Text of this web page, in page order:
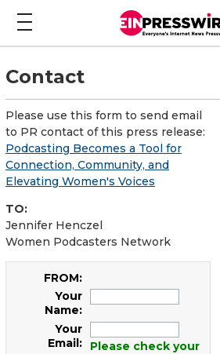
Contact
Please use this form to send email
to PR contact of this press release:
Podcasting Becomes a Tool for
Connection, Community, and
Elevating Women's Voices
TO:
Jennifer Henczel
Women Podcasters Network
FROM:
Your
Name:
Your
Email:
Please check your